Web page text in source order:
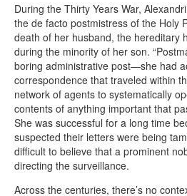
During the Thirty Years War,
the de facto postmistress of the Holy
death of her husband, the hereditary
during the minority of her son.
boring administrative post—she had
correspondence that traveled within
network of agents to systematically
contents of anything important that
She was successful for a long time
suspected their letters were being
difficult to believe that a prominent
directing the surveillance.
Across the centuries, there’s no